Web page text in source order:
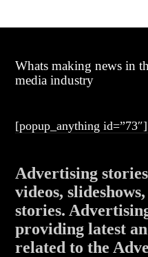
Whats making news in
media industry
[popup_anything id=”73″]
Advertising
videos,
stories.
providing latest
related to the